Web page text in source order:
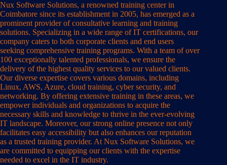
Nux Software Solutions, a renowned training center in
Coimbatore since its establishment in 2005, has emerged as a
prominent provider of consultative learning and training
solutions. Specializing in a wide range of IT certifications, our
company caters to both corporate clients and end users
seeking comprehensive training programs. With a team of over
100 exceptionally talented professionals, we ensure the
delivery of the highest quality services to our valued clients.
Our diverse expertise covers various domains, including
Linux, AWS, Azure, cloud training, cyber security, and
networking. By offering extensive training in these areas, we
empower individuals and organizations to acquire the
necessary skills and knowledge to thrive in the ever-evolving
IT landscape. Moreover, our strong online presence not only
facilitates easy accessibility but also enhances our reputation
as a trusted training provider. At Nux Software Solutions, we
are committed to equipping our clients with the expertise
needed to excel in the IT industry.